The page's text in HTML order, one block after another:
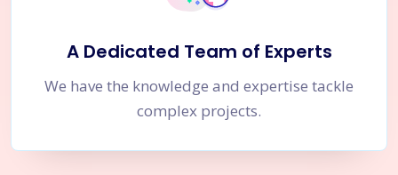
A Dedicated Team of Experts
We have the knowledge and expertise tackle
complex projects.